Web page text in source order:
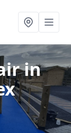
in